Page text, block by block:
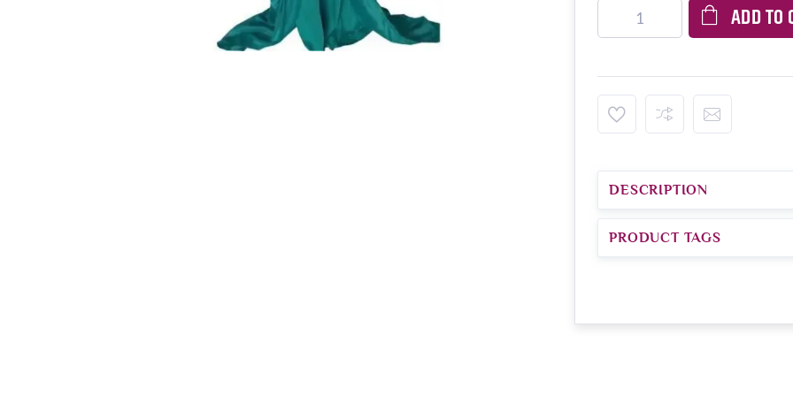
ADD TO
DESCRIPTION
PRODUCT TAGS